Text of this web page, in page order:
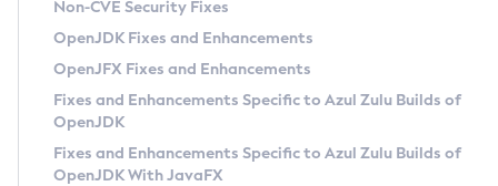
Linux
Privacy Policy
Legal
Terms of Use
Non-CVE Security Fixes
OpenJDK Fixes and Enhancements
OpenJFX Fixes and Enhancements
Fixes and Enhancements Specific to Azul Zulu Builds of
OpenJDK
Fixes and Enhancements Specific to Azul Zulu Builds of
OpenJDK With JavaFX